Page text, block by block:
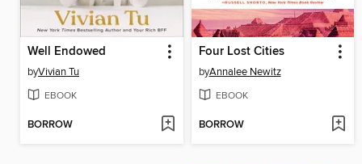
Well Endowed
byVivian Tu
EBOOK
BORROW
Four Lost Cities
byAnnalee Newitz
EBOOK
BORROW